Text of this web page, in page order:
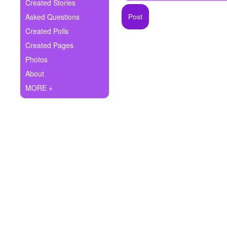
Ask Question
Create Poll
Create Page
Created Stories
Asked Questions
Created Polls
Created Pages
Photos
About
MORE +